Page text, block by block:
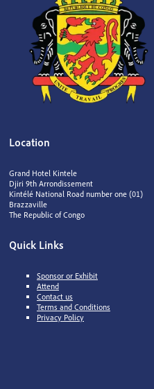
Location
Grand Hotel Kintele
Djiri 9th Arrondissement
Kintélé National Road number one (01)
Brazzaville
The Republic of Congo
Quick Links
Sponsor or Exhibit
Attend
Contact us
Terms and Conditions
Privacy Policy